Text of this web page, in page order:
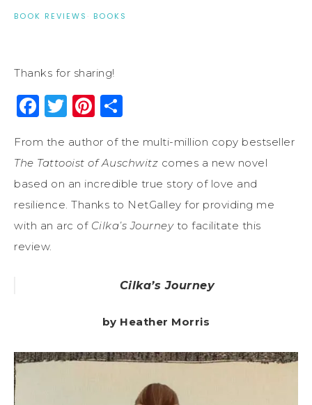
BOOK REVIEWS · BOOKS
Thanks for sharing!
Facebook
Twitter
Pinterest
From the author of the multi-million copy bestseller
The Tattooist of Auschwitz comes a new novel
based on an incredible true story of love and
resilience. Thanks to NetGalley for providing me
with an arc of Cilka’s Journeyto facilitate this
review.
Cilka’s Journey
by Heather Morris